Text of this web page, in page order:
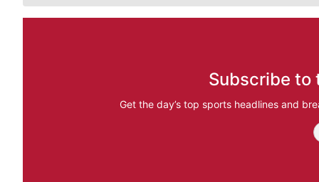
Subscribe to
Get the day’s top sports headlines and